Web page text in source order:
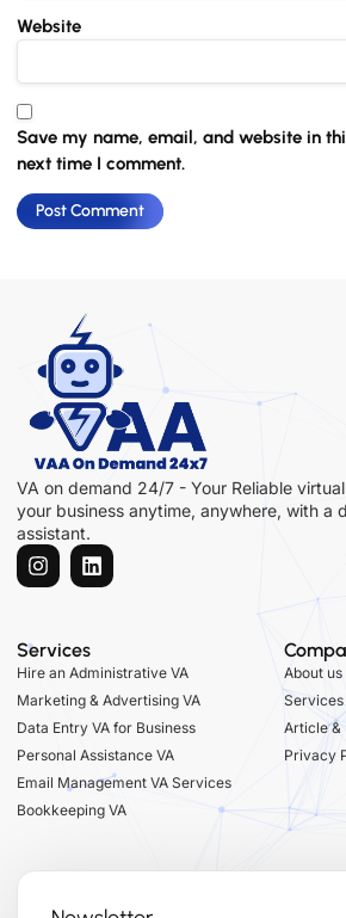
Website
Save my name, email, and website in
next time I comment.
VA on demand 24/7 - Your Reliable
your business anytime, anywhere, with a
assistant.
Services
Hire an Administrative VA
Marketing & Advertising VA
Data Entry VA for Business
Personal Assistance VA
Email Management VA Services
Bookkeeping VA
About us
Services
Article &
Privacy